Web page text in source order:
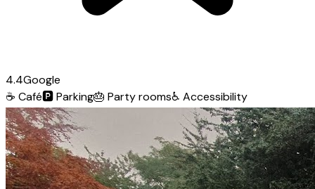
4.4Google
☕ Café🅿️Parking🎂 Party rooms♿ Accessibility